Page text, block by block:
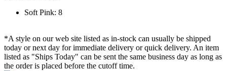
Soft Pink: 8
*A style on our web site listed as in-stock can usually be shipped
today or next day for immediate delivery or quick delivery. An item
listed as "Ships Today" can be sent the same business day as long as
the order is placed before the cutoff time.